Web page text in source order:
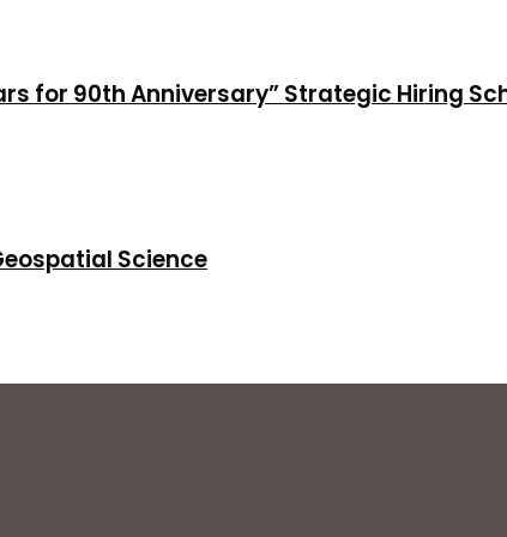
for 90th Anniversary” Strategic Hiring
Science